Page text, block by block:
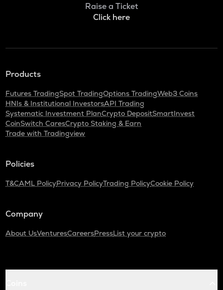
Raise a Ticket
Click here
Products
Futures TradingSpot TradingOptions TradingWeb3 Coins
HNIs & Institutional InvestorsAPI Trading
Systematic Investment PlanCrypto DepositSmartInvest
CoinSwitch CaresCrypto Staking & Earn
Trade with Tradingview
Policies
T&CAML PolicyPrivacy PolicyTrading PolicyCookie Policy
Company
About UsVenturesCareersPressList your crypto